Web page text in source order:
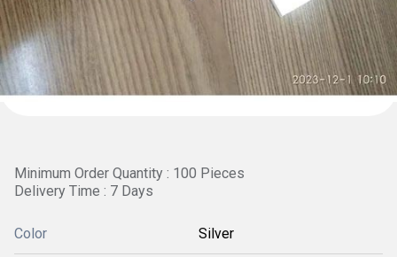
Minimum Order Quantity : 100 Pieces
Delivery Time : 7 Days
Color Silver